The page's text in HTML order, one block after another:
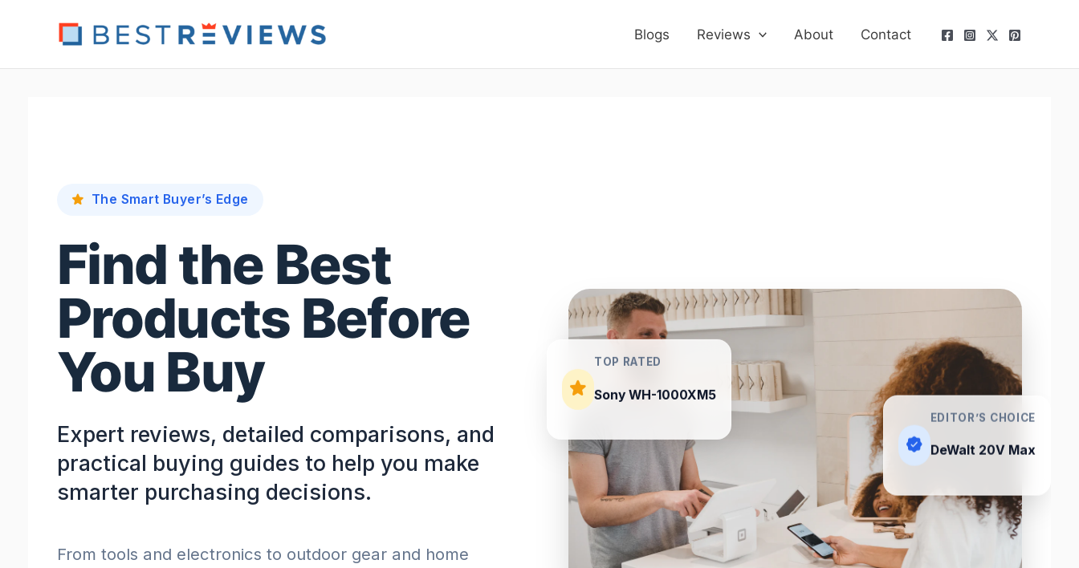
Blogs Reviews About Contact
The Smart Buyer’s Edge
Find the Best
Products Before
You Buy
Expert reviews, detailed comparisons, and
practical buying guides to help you make
smarter purchasing decisions.
From tools and electronics to outdoor gear and home
TOP RATED
EDITOR’S CHOICE
DeWalt 20V Max